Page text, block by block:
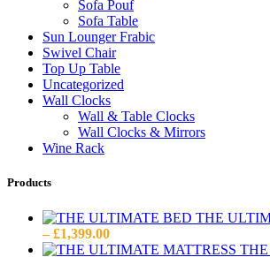
Sofa Pouf
Sofa Table
Sun Lounger Frabic
Swivel Chair
Top Up Table
Uncategorized
Wall Clocks
Wall & Table Clocks
Wall Clocks & Mirrors
Wine Rack
Products
THE
– £1,399.00Price
range: